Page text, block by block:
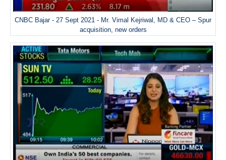
CNBC Bajar - 27 Sept 2021 - Mr. Vimal Kejriwal, MD & CEO – Spur
acquisition, new orders